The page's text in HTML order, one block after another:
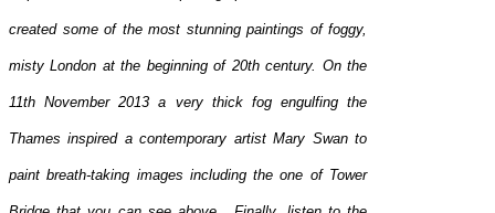
created some of the most stunning paintings of foggy,
misty London at the beginning of 20th century. On the
11th November 2013 a very thick fog engulfing the
Thames inspired a contemporary artist Mary Swan to
paint breath-taking images including the one of Tower